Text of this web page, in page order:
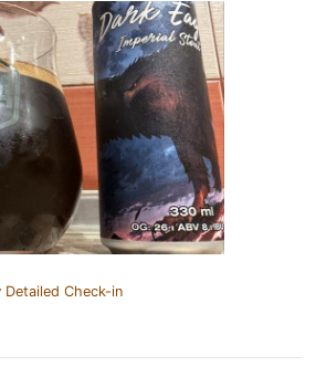
Detailed Check-in